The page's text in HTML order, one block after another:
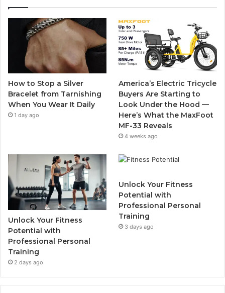
b
o
o
k
e
r
u
b
a
g
r
a
m
How to Stop a Silver
Bracelet from Tarnishing
When You Wear It Daily
1 day ago
America’s Electric Tricycle
Buyers Are Starting to
Look Under the Hood —
Here’s What the MaxFoot
MF-33 Reveals
4 weeks ago
Unlock Your Fitness
Potential with
Professional Personal
Training
2 days ago
Unlock Your Fitness
Potential with
Professional Personal
Training
3 days ago